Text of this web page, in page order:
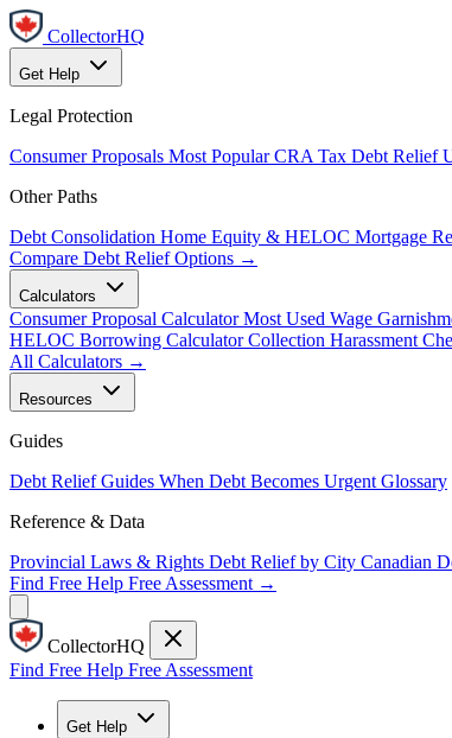
CollectorHQ
Get Help
Legal Protection
Consumer Proposals Most Popular CRA Tax Debt Relief
Other Paths
Debt Consolidation Home Equity & HELOC Mortgage
Compare Debt Relief Options →
Calculators
Consumer Proposal Calculator Most Used Wage
HELOC Borrowing Calculator Collection Harassment
All Calculators →
Resources
Guides
Debt Relief Guides When Debt Becomes Urgent Glossary
Reference & Data
Provincial Laws & Rights Debt Relief by City Canadian
Find Free Help Free Assessment →
CollectorHQ
Find Free Help Free Assessment
Get Help